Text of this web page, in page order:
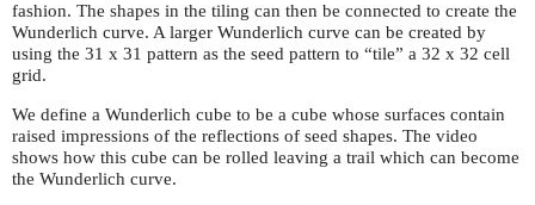
fashion. The shapes in the tiling can then be connected to create the
Wunderlich curve. A larger Wunderlich curve can be created by
using the 31 x 31 pattern as the seed pattern to “tile” a 32 x 32 cell
grid.
We define a Wunderlich cube to be a cube whose surfaces contain
raised impressions of the reflections of seed shapes. The video
shows how this cube can be rolled leaving a trail which can become
the Wunderlich curve.